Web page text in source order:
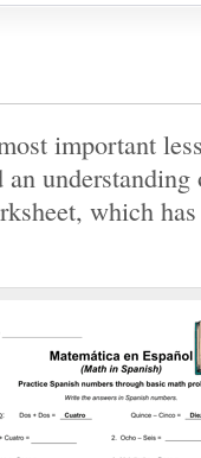
important
an
which